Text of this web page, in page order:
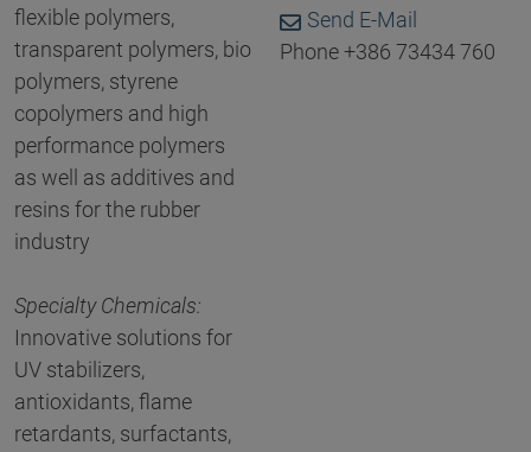
flexible polymers,
transparent polymers, bio
polymers, styrene
copolymers and high
performance polymers
as well as additives and
resins for the rubber
industry
Specialty Chemicals:
Innovative solutions for
UV stabilizers,
antioxidants, flame
retardants, surfactants,
Send E-Mail
Phone +386 73434 760